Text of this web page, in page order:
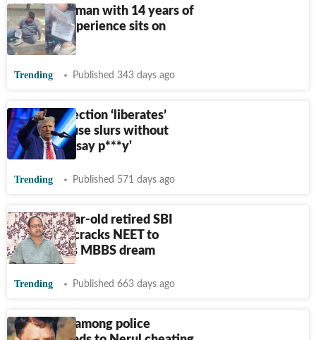
Bengaluru man with 14 years of
banking experience sits on
footpath
Trending Published 343 days ago
Trump’s election ‘liberates’
banker to use slurs without
fear: ‘I can say p***y'
Trending Published 571 days ago
This 64-year-old retired SBI
employee cracks NEET to
achieve his MBBS dream
Trending Published 663 days ago
Confusion among police